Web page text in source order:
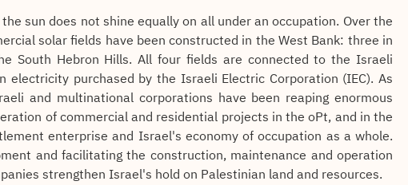
sun does not shine equally on all under an occupation. Over the
solar fields have been constructed in the West Bank: three in
South Hebron Hills. All four fields are connected to the Israeli
electricity purchased by the Israeli Electric Corporation (IEC). As
and multinational corporations have been reaping enormous
of commercial and residential projects in the oPt, and in the
enterprise and Israel's economy of occupation as a whole.
and facilitating the construction, maintenance and operation
strengthen Israel's hold on Palestinian land and resources.